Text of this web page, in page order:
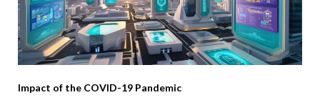
Impact of the COVID-19 Pandemic